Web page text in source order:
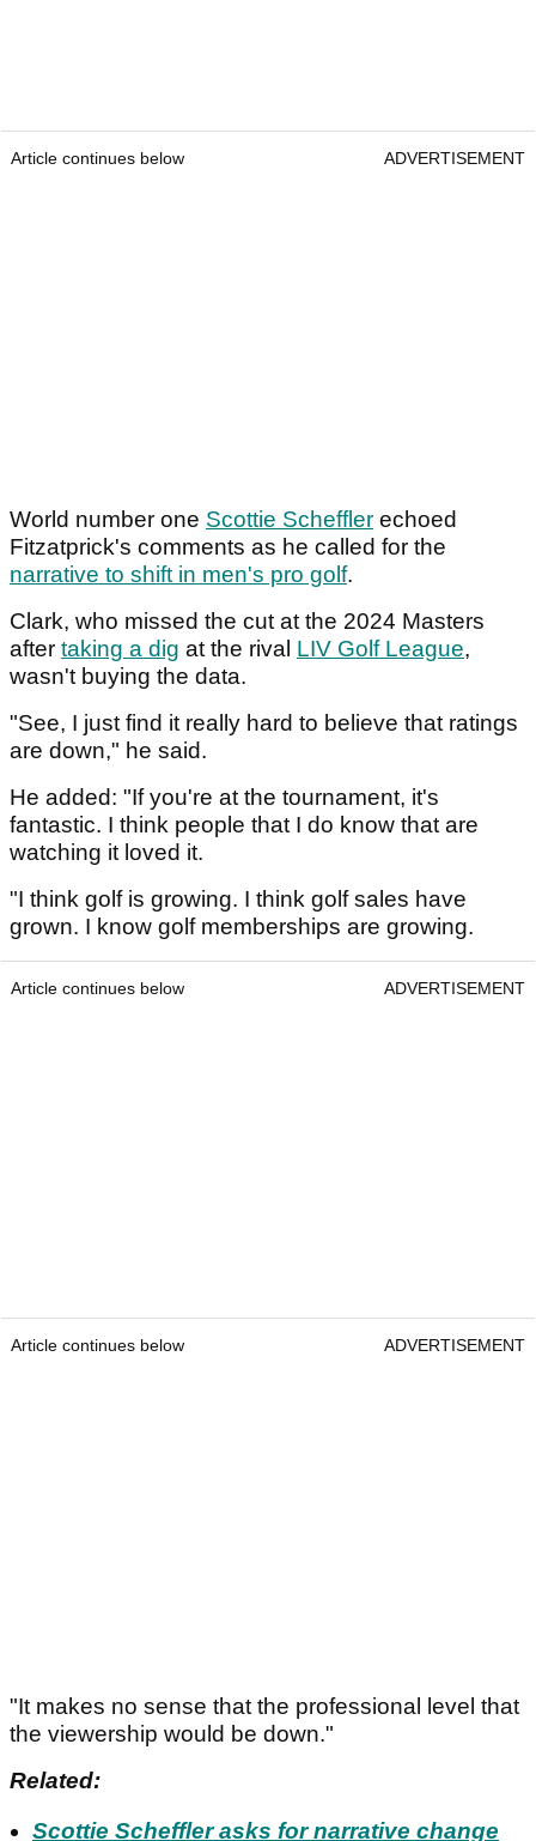
Article continues below ADVERTISEMENT
World number one Scottie Scheffler echoed
Fitzatprick's comments as he called for the
narrative to shift in men's pro golf.
Clark, who missed the cut at the 2024 Masters
after taking a dig at the rival LIV Golf League,
wasn't buying the data.
"See, I just find it really hard to believe that ratings
are down," he said.
He added: "If you're at the tournament, it's
fantastic. I think people that I do know that are
watching it loved it.
"I think golf is growing. I think golf sales have
grown. I know golf memberships are growing.
Article continues below ADVERTISEMENT
Article continues below ADVERTISEMENT
"It makes no sense that the professional level that
the viewership would be down."
Related:
Scottie Scheffler asks for narrative change